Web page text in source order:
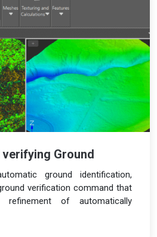
Ground
ground identification,
verification command that
of automatically